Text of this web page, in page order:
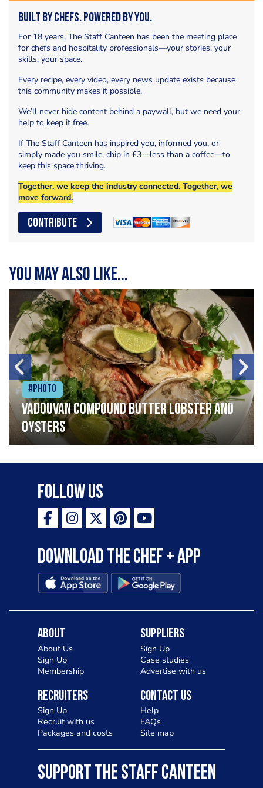
Built by Chefs. Powered by You.
For 18 years, The Staff Canteen has been the meeting place
for chefs and hospitality professionals—your stories, your
skills, your space.
Every recipe, every video, every news update exists because
this community makes it possible.
We’ll never hide content behind a paywall, but we need your
help to keep it free.
If The Staff Canteen has inspired you, informed you, or
simply made you smile, chip in £3—less than a coffee—to
keep this space thriving.
Together, we keep the industry connected. Together, we
move forward.
CONTRIBUTE
You may also like...
#Photo
Vadouvan compound butter lobster and
oysters
Follow Us
Download the Chef + app
About
About Us
Sign Up
Membership
Suppliers
Sign Up
Case studies
Advertise with us
Recruiters
Sign Up
Recruit with us
Packages and costs
Contact Us
Help
FAQs
Site map
SUPPORT THE STAFF CANTEEN